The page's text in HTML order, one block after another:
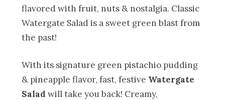
flavored with fruit, nuts & nostalgia. Classic
Watergate Salad is a sweet green blast from
the past!
With its signature green pistachio pudding
& pineapple flavor, fast, festive Watergate
Salad will take you back! Creamy,